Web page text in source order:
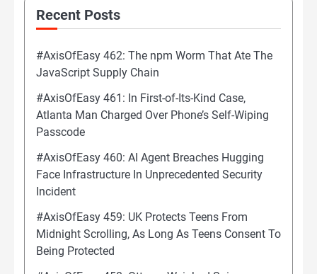
Recent Posts
#AxisOfEasy 462: The npm Worm That Ate The
JavaScript Supply Chain
#AxisOfEasy 461: In First-of-Its-Kind Case,
Atlanta Man Charged Over Phone’s Self-Wiping
Passcode
#AxisOfEasy 460: AI Agent Breaches Hugging
Face Infrastructure In Unprecedented Security
Incident
#AxisOfEasy 459: UK Protects Teens From
Midnight Scrolling, As Long As Teens Consent To
Being Protected